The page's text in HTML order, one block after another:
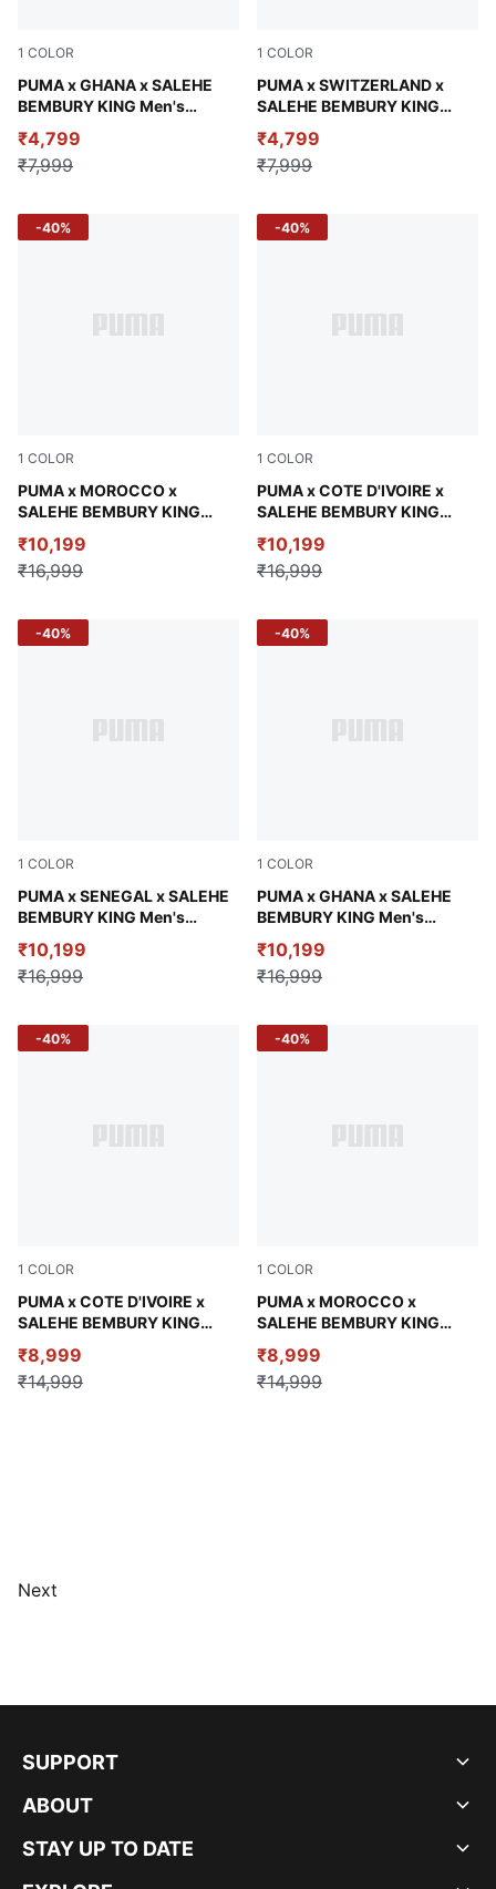
1 COLOR
PUMA x GHANA x SALEHE
BEMBURY KING Men's
Emerald Ice
₹4,799
₹7,999
1 COLOR
PUMA x SWITZERLAND x
SALEHE BEMBURY KING
Lapis Lazuli
₹4,799
₹7,999
1 COLOR
PUMA x MOROCCO x
SALEHE BEMBURY KING
Chocolate Brown
₹10,199
₹16,999
-40%
1 COLOR
PUMA x COTE D'IVOIRE x
SALEHE BEMBURY KING
Calming Green
₹10,199
₹16,999
-40%
1 COLOR
PUMA x SENEGAL x SALEHE
BEMBURY KING Men's
Pineapple Ice
₹10,199
₹16,999
-40%
1 COLOR
PUMA x GHANA x SALEHE
BEMBURY KING Men's
Jade Frost
₹10,199
₹16,999
-40%
1 COLOR
PUMA x COTE D'IVOIRE x
SALEHE BEMBURY KING
Calming Green
₹8,999
₹14,999
-40%
1 COLOR
PUMA x MOROCCO x
SALEHE BEMBURY KING
Chocolate Brown
₹8,999
₹14,999
-40%
Next
SUPPORT
ABOUT
STAY UP TO DATE